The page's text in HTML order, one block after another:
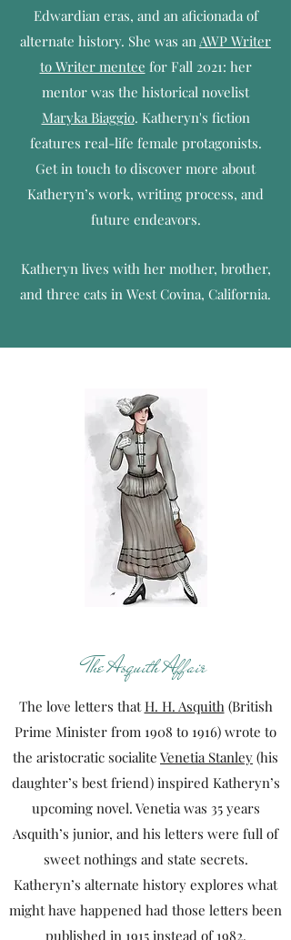
Edwardian eras, and an aficionada of
alternate history. She was anAWP Writer
to Writer mentee for Fall 2021: her
mentor was the historical novelist
Maryka Biaggio. Katheryn's fiction
features real-life female protagonists.
Get in touch to discover more about
Katheryn’s work, writing process, and
future endeavors.
Katheryn lives with her mother, brother,
and three cats in West Covina, California.
The Asquith Affair
The love letters thatH. H. Asquith(British
Prime Minister from 1908 to 1916) wrote to
the aristocratic socialite Venetia Stanley (his
daughter’s best friend) inspired Katheryn’s
upcoming novel. Venetia was 35 years
Asquith’s junior, and his letters were full of
sweet nothings and state secrets.
Katheryn’s alternate history explores what
might have happened had those letters been
published in 1915 instead of 1982.